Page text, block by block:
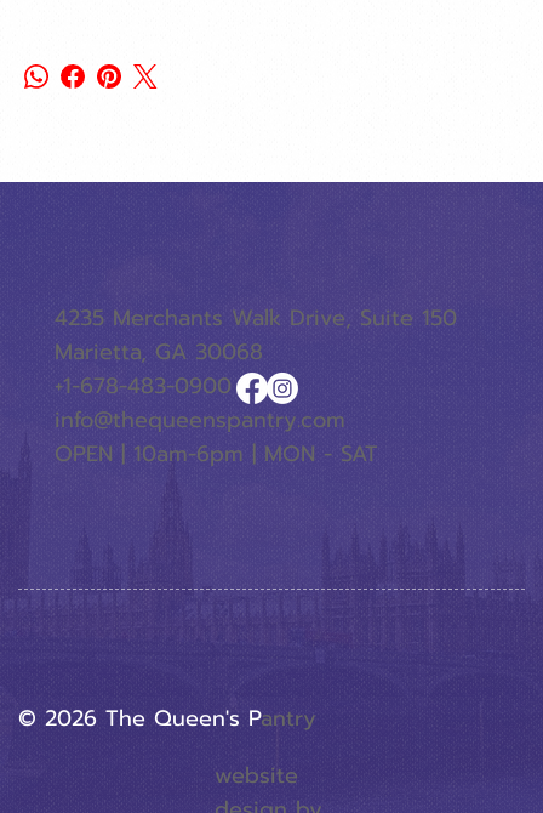
website
© 2026 The Queen's PAntry
4235 Merchants Walk Drive, Suite 150
Marietta, GA 30068
+1-678-483-0900
info@thequeenspantry.com
OPEN | 10am-6pm | MON - SAT